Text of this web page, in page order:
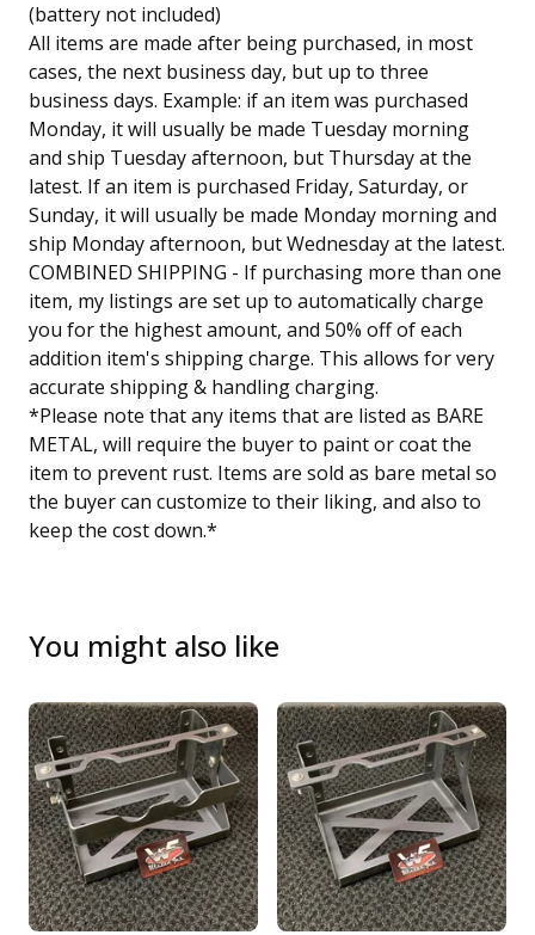
(battery not included)
All items are made after being purchased, in most
cases, the next business day, but up to three
business days. Example: if an item was purchased
Monday, it will usually be made Tuesday morning
and ship Tuesday afternoon, but Thursday at the
latest. If an item is purchased Friday, Saturday, or
Sunday, it will usually be made Monday morning and
ship Monday afternoon, but Wednesday at the latest.
COMBINED SHIPPING - If purchasing more than one
item, my listings are set up to automatically charge
you for the highest amount, and 50% off of each
addition item's shipping charge. This allows for very
accurate shipping & handling charging.
*Please note that any items that are listed as BARE
METAL, will require the buyer to paint or coat the
item to prevent rust. Items are sold as bare metal so
the buyer can customize to their liking, and also to
keep the cost down.*
You might also like